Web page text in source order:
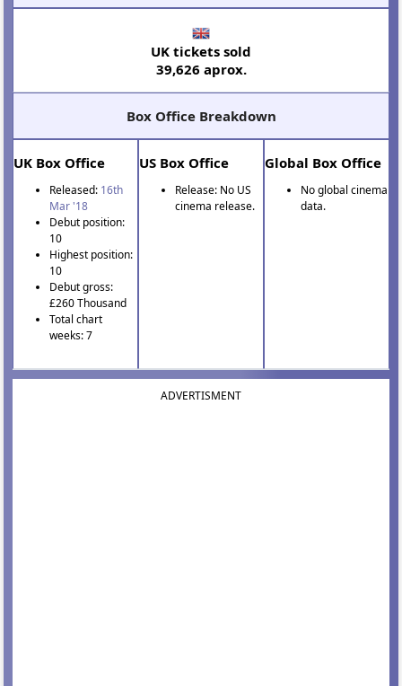
UK tickets sold
39,626 aprox.
Box Office Breakdown
UK Box Office
Released: 16th
Mar '18
Debut position:
10
Highest position:
10
Debut gross:
£260 Thousand
Total chart
weeks: 7
US Box Office
Release: No US
cinema release.
Global Box Office
No global cinema
data.
ADVERTISMENT